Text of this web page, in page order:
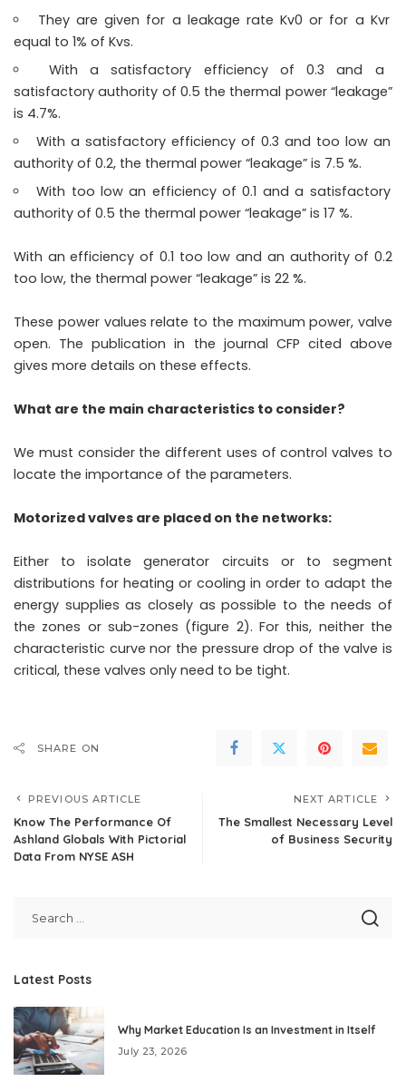
They are given for a leakage rate Kv0 or for a Kvr
equal to 1% of Kvs.
With a satisfactory efficiency of 0.3 and a
satisfactory authority of 0.5 the thermal power “leakage”
is 4.7%.
With a satisfactory efficiency of 0.3 and too low an
authority of 0.2, the thermal power “leakage” is 7.5 %.
With too low an efficiency of 0.1 and a satisfactory
authority of 0.5 the thermal power “leakage” is 17 %.
With an efficiency of 0.1 too low and an authority of 0.2
too low, the thermal power “leakage” is 22 %.
These power values ​​relate to the maximum power, valve
open. The publication in the journal CFP cited above
gives more details on these effects.
What are the main characteristics to consider?
We must consider the different uses of control valves to
locate the importance of the parameters.
Motorized valves are placed on the networks:
Either to isolate generator circuits or to segment
distributions for heating or cooling in order to adapt the
energy supplies as closely as possible to the needs of
the zones or sub-zones (figure 2). For this, neither the
characteristic curve nor the pressure drop of the valve is
critical, these valves only need to be tight.
SHARE ON
PREVIOUS ARTICLE
Know The Performance Of
Ashland Globals With Pictorial
Data From NYSE ASH
NEXT ARTICLE
The Smallest Necessary Level
of Business Security
Latest Posts
Why Market Education Is an Investment in Itself
July 23, 2026